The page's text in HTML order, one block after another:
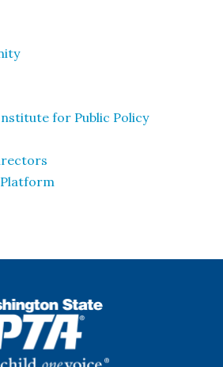
for Public Policy